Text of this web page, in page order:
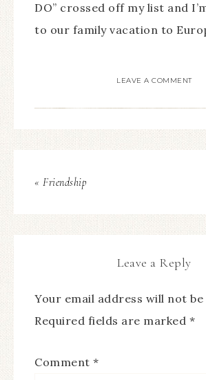
DO” crossed off my list and
to our family vacation to
LEAVE A COMMENT
« Friendship
Leave a Reply
Your email address will not be
Required fields are marked *
Comment *